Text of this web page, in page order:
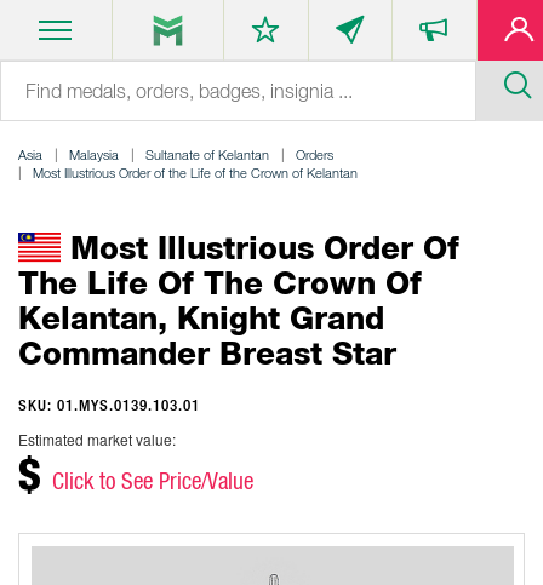
Asia Malaysia Sultanate of Kelantan
Orders
Most Illustrious Order of the Life of the Crown of Kelantan
Most Illustrious Order Of
The Life Of The Crown Of
Kelantan, Knight Grand
Commander Breast Star
SKU: 01.MYS.0139.103.01
Estimated market value:
$ Click to See Price/Value